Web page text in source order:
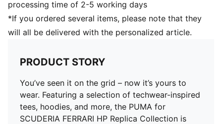
processing time of 2-5 working days
*If you ordered several items, please note that they
will all be delivered with the personalized article.
PRODUCT STORY
You’ve seen it on the grid – now it’s yours to
wear. Featuring a selection of techwear-inspired
tees, hoodies, and more, the PUMA for
SCUDERIA FERRARI HP Replica Collection is